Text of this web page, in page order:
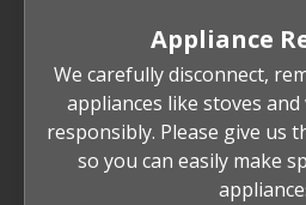
Appliance
We carefully disconnect,
appliances like stoves
responsibly. Please give us
so you can easily make